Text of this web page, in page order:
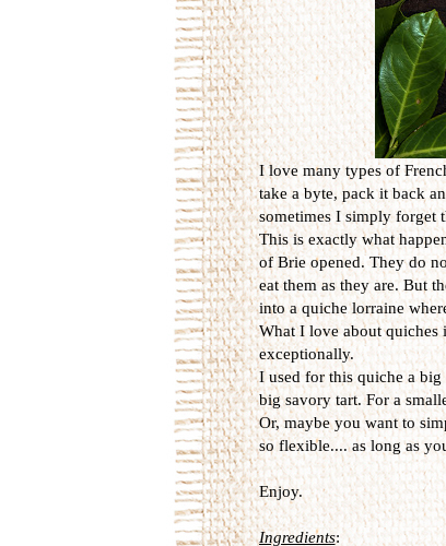
I love many types of
take a byte, pack it back
sometimes I simply forget
This is exactly what
of Brie opened. They do
eat them as they are. But
into a quiche lorraine
What I love about quiches
exceptionally.
I used for this quiche a
big savory tart. For a
Or, maybe you want to
so flexible.... as long as
Enjoy.
Ingredients: